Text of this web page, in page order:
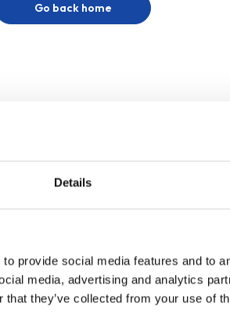
Details
provide social media features and to
media, advertising and analytics
they’ve collected from your use of
Go back home
up for our newsletter
Sign